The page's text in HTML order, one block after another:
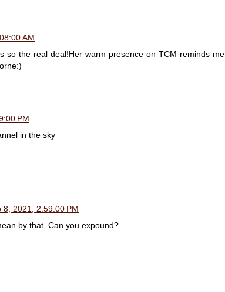
AM
so the real deal!Her warm presence on TCM reminds me
PM
in the sky
8, 2021, 2:59:00 PM
by that. Can you expound?